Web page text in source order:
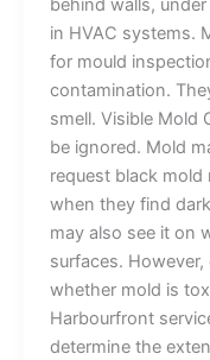
behind walls,
in HVAC systems.
for mould
contamination.
smell. Visible Mold
be ignored. Mold
request black
when they find
may also see it on
surfaces.
whether mold is
Harbourfront
determine the